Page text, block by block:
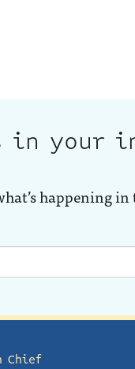
in your
happening
Chief